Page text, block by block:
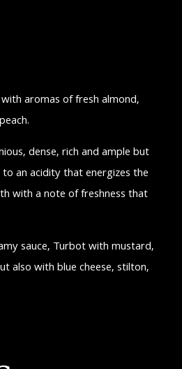
aromas of fresh almond,
dense, rich and ample but
an acidity that energizes the
with a note of freshness that
sauce, Turbot with mustard,
also with blue cheese, stilton,